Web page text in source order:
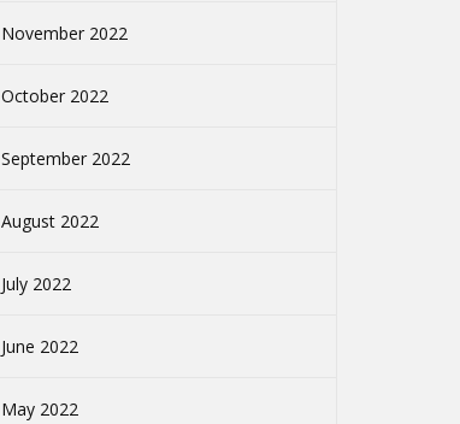
November 2022
October 2022
September 2022
August 2022
July 2022
June 2022
May 2022